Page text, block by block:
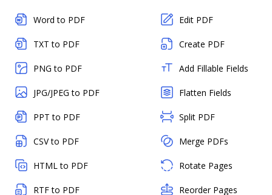
Word to PDF
TXT to PDF
PNG to PDF
JPG/JPEG to PDF
PPT to PDF
CSV to PDF
HTML to PDF
RTF to PDF
Edit PDF
Create PDF
Add Fillable Fields
Flatten Fields
Split PDF
Merge PDFs
Rotate Pages
Reorder Pages